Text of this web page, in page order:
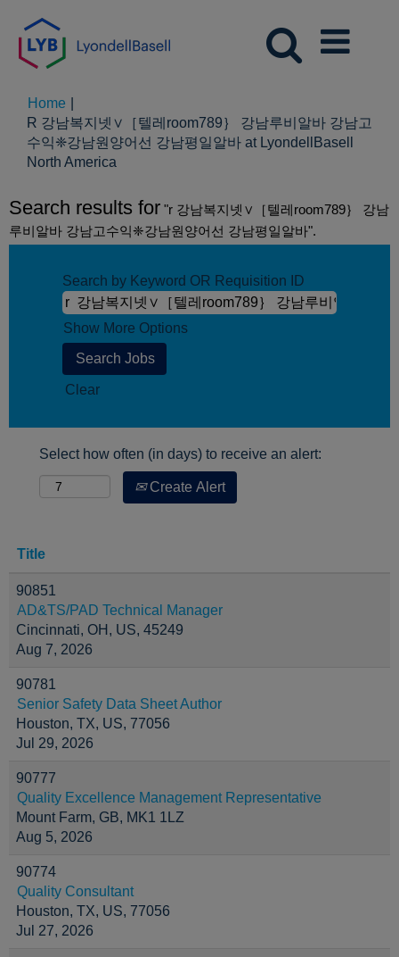
Home
R 강남복지넷∨［텔레room789｝ 강남루비알바 강남고
수익❈강남원양어선 강남평일알바 at LyondellBasell
North America
Search results for "r 강남복지넷∨［텔레room789｝ 강남
루비알바 강남고수익❈강남원양어선 강남평일알바".
Search by Keyword OR Requisition ID
Show More Options
Clear
Select how often (in days) to receive an alert:
Create Alert
Title
90851
AD&TS/PAD Technical Manager
Cincinnati, OH, US, 45249
Aug 7, 2026
90781
Senior Safety Data Sheet Author
Houston, TX, US, 77056
Jul 29, 2026
90777
Quality Excellence Management Representative
Mount Farm, GB, MK1 1LZ
Aug 5, 2026
90774
Quality Consultant
Houston, TX, US, 77056
Jul 27, 2026